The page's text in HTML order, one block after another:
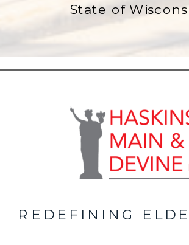
State of
REDEFINING